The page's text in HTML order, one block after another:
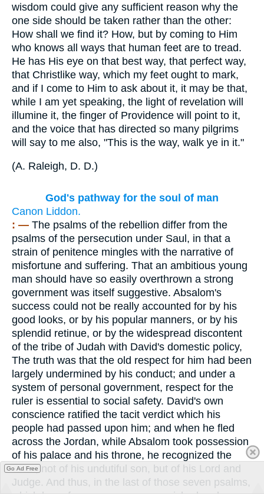
wisdom could give any sufficient reason why the
one side should be taken rather than the other:
How shall we find it? How, but by coming to Him
who knows all ways that human feet are to tread.
He has His eye on that best way, that perfect way,
that Christlike way, which my feet ought to mark,
and if I come to Him to ask about it, it may be that,
while I am yet speaking, the light of revelation will
illumine it, the finger of Providence will point to it,
and the voice that has directed so many pilgrims
will say to me also, "This is the way, walk ye in it."
(A. Raleigh, D. D.)
God's pathway for the soul of man
Canon Liddon.
: — The psalms of the rebellion differ from the
psalms of the persecution under Saul, in that a
strain of penitence mingles with the narrative of
misfortune and suffering. That an ambitious young
man should have so easily overthrown a strong
government was itself suggestive. Absalom's
success could not be really accounted for by his
good looks, or by his popular manners, or by his
splendid retinue, or by the widespread discontent
of the tribe of Judah with David's domestic policy,
The truth was that the old respect for him had been
largely undermined by his conduct; and under a
system of personal government, respect for the
ruler is essential to social safety. David's own
conscience ratified the tacit verdict which his
people had passed upon him; and when he fled
across the Jordan, while Absalom took possession
of his palace and his throne, he recognized the
hand, not of his undutiful son, but of his Lord and
Judge. And thus, in the last of those seven psalms,
Go Ad Free